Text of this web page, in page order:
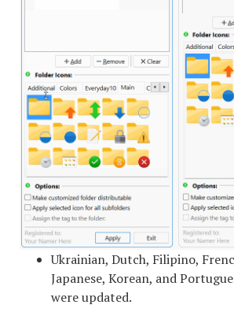
Ukrainian, Dutch, Filipino,
Japanese, Korean, and
were updated.